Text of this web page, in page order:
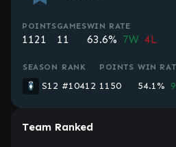
POINTS
1121
GAMES
11
WIN RATE
63.6% 7W 4L
SEASON RANK POINTS WIN
S12 #10412 1150 54.1%
Team Ranked